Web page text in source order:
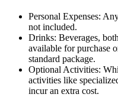
Personal Expenses:
not included.
Drinks: Beverages,
available for purchase
standard package.
Optional Activities:
activities like
incur an extra cost.